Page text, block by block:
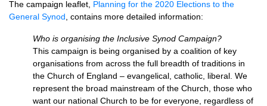
The campaign leaflet, Planning for the 2020 Elections to the
General Synod , contains more detailed information:
Who is organising the Inclusive Synod Campaign?
This campaign is being organised by a coalition of key
organisations from across the full breadth of traditions in
the Church of England – evangelical, catholic, liberal. We
represent the broad mainstream of the Church, those who
want our national Church to be for everyone, regardless of